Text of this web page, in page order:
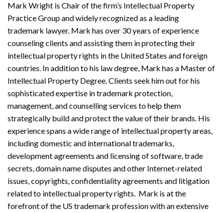
Mark Wright is Chair of the firm’s Intellectual Property
Practice Group and widely recognized as a leading
trademark lawyer. Mark has over 30 years of experience
counseling clients and assisting them in protecting their
intellectual property rights in the United States and foreign
countries. In addition to his law degree, Mark has a Master of
Intellectual Property Degree. Clients seek him out for his
sophisticated expertise in trademark protection,
management, and counselling services to help them
strategically build and protect the value of their brands. His
experience spans a wide range of intellectual property areas,
including domestic and international trademarks,
development agreements and licensing of software, trade
secrets, domain name disputes and other Internet-related
issues, copyrights, confidentiality agreements and litigation
related to intellectual property rights. Mark is at the
forefront of the US trademark profession with an extensive